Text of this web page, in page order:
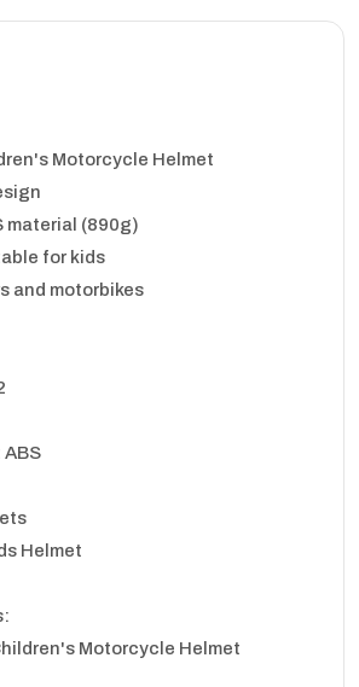
Motorcycle Helmet
material (890g)
for kids
and motorbikes
Helmet
Motorcycle Helmet